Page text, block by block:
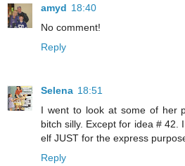
amyd 18:40
No comment!
Reply
Selena 18:51
I went to look at some of her
bitch silly. Except for idea # 42.
elf JUST for the express
Reply